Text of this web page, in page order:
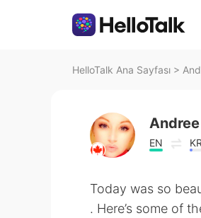
HelloTalk Ana Sayfası >
Andree
EN KR
Today was so
. Here’s some of